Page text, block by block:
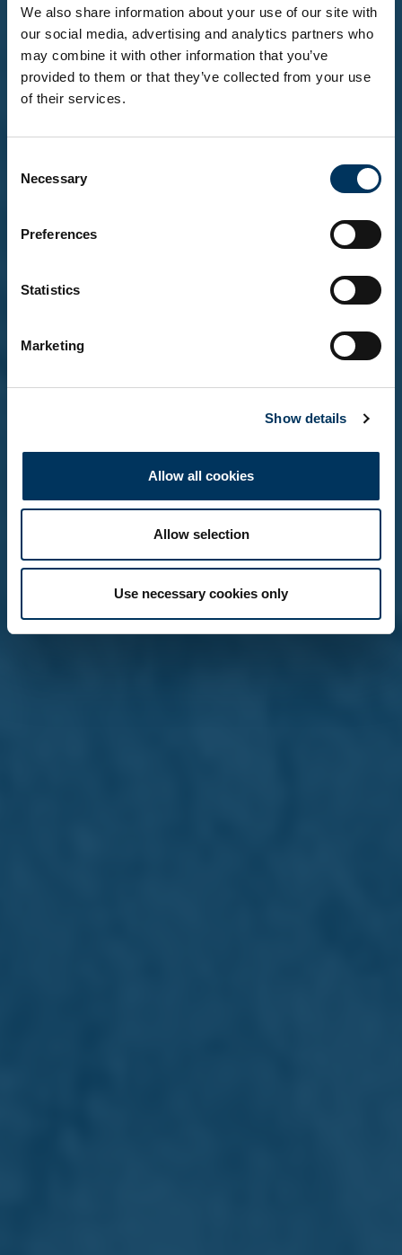
We also share information about your use of our site with
our social media, advertising and analytics partners who
may combine it with other information that you’ve
provided to them or that they’ve collected from your use
of their services.
Selection
Necessary
Preferences
Statistics
Marketing
Show details
Allow all cookies
Allow selection
Use necessary cookies only
Before you enter...
To explore our brands and products, you must be
Remember me on this device (do not tick if on a